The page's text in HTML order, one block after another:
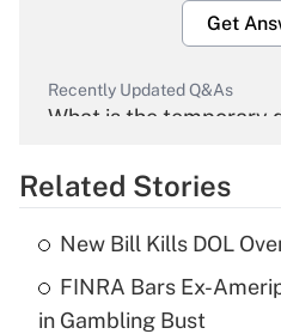
Get
Recently Updated Q&As
What is the temporary
Get
What is the temporary
income?
Related Stories
New Bill Kills DOL
FINRA Bars Ex-
in Gambling Bust